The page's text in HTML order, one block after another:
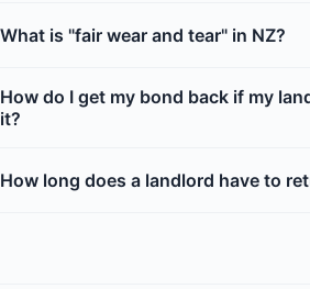
What is "fair wear and tear" in NZ?
How do I get my bond back if my
it?
How long does a landlord have to